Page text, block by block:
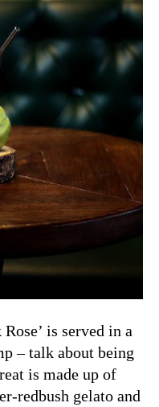
is served in a
– talk about being
is made up of
redbush gelato and